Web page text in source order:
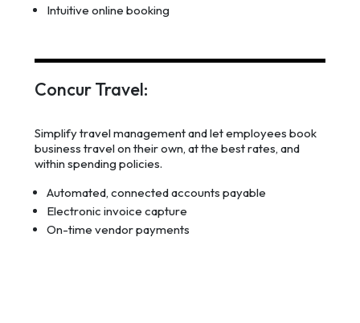
Intuitive online booking
Concur Travel:
Simplify travel management and let employees book
business travel on their own, at the best rates, and
within spending policies.
Automated, connected accounts payable
Electronic invoice capture
On-time vendor payments